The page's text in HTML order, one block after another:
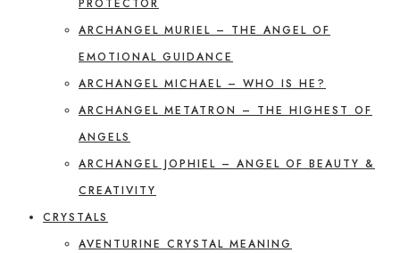
PROTECTOR
ARCHANGEL MURIEL – THE ANGEL OF
EMOTIONAL GUIDANCE
ARCHANGEL MICHAEL – WHO IS HE?
ARCHANGEL METATRON – THE HIGHEST OF
ANGELS
ARCHANGEL JOPHIEL – ANGEL OF BEAUTY &
CREATIVITY
CRYSTALS
AVENTURINE CRYSTAL MEANING